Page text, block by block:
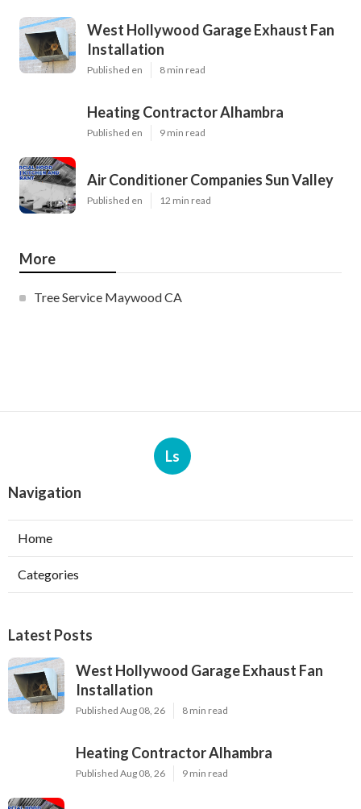
West Hollywood Garage Exhaust Fan
Installation
Published en 8 min read
Heating Contractor Alhambra
Published en 9 min read
Air Conditioner Companies Sun Valley
Published en 12 min read
More
Tree Service Maywood CA
Ls
Navigation
Home
Categories
Latest Posts
West Hollywood Garage Exhaust Fan
Installation
Published Aug 08, 26 8 min read
Heating Contractor Alhambra
Published Aug 08, 26 9 min read